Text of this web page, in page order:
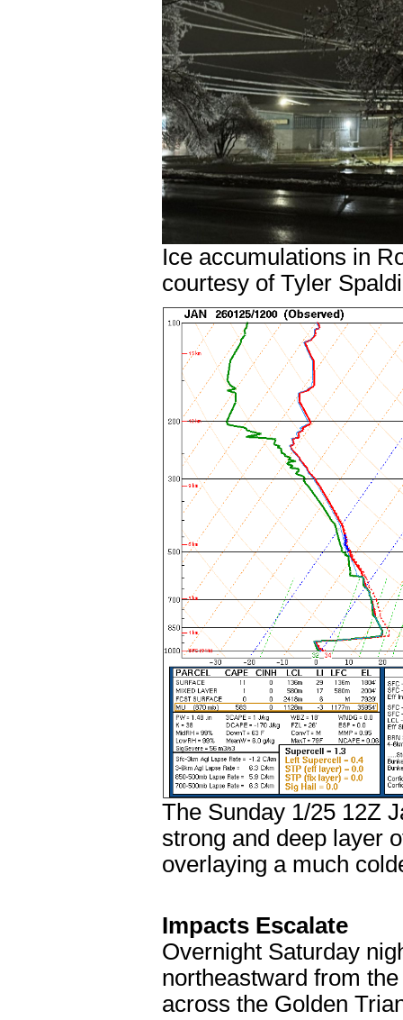
Ice accumulations in
courtesy of Tyler
The Sunday 1/25 12Z
strong and deep layer
overlaying a much
Impacts Escalate
Overnight Saturday
northeastward from
across the Golden